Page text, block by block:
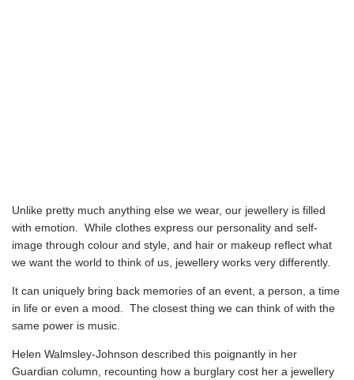
Unlike pretty much anything else we wear, our jewellery is filled
with emotion. While clothes express our personality and self-
image through colour and style, and hair or makeup reflect what
we want the world to think of us, jewellery works very differently.
It can uniquely bring back memories of an event, a person, a time
in life or even a mood. The closest thing we can think of with the
same power is music.
Helen Walmsley-Johnson described this poignantly in her
Guardian column,
recounting how a burglary cost her a jewellery